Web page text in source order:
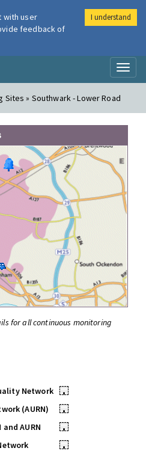
Air
Sites » Southwark - Lower Road
for all continuous monitoring
Network
•
(AURN)
•
AURN
•
•
with user
feedback of
I understand